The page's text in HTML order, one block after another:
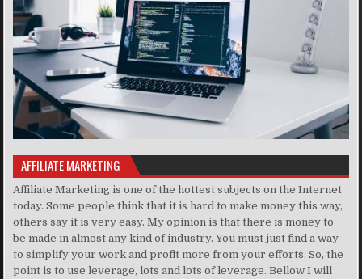
AFFILIATE MARKETING
Affiliate Marketing is one of the hottest subjects on the Internet
today. Some people think that it is hard to make money this way,
others say it is very easy. My opinion is that there is money to
be made in almost any kind of industry. You must just find a way
to simplify your work and profit more from your efforts. So, the
point is to use leverage, lots and lots of leverage. Bellow I will